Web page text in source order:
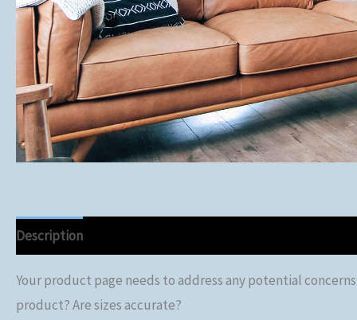
Description
Your product page needs to address any potential
product? Are sizes accurate?